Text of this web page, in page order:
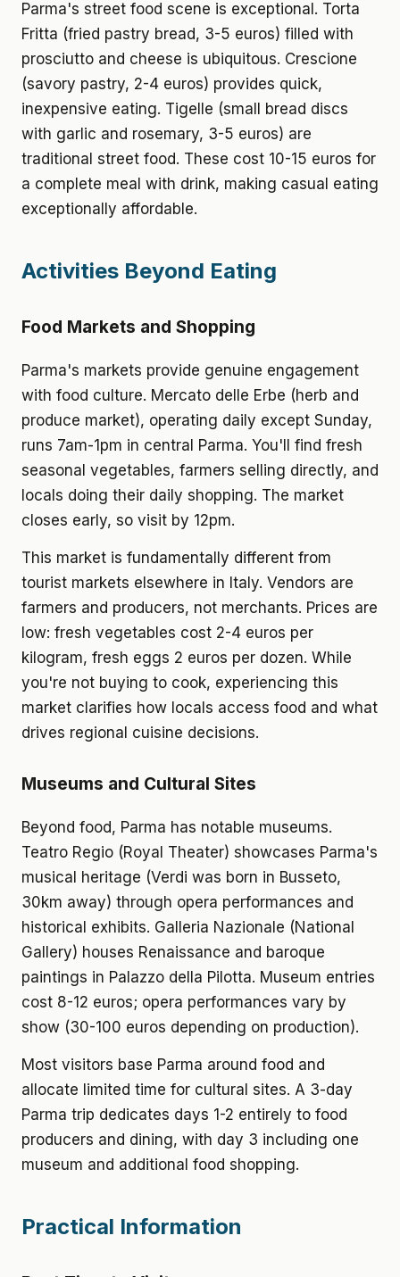
Parma's street food scene is exceptional. Torta
Fritta (fried pastry bread, 3-5 euros) filled with
prosciutto and cheese is ubiquitous. Crescione
(savory pastry, 2-4 euros) provides quick,
inexpensive eating. Tigelle (small bread discs
with garlic and rosemary, 3-5 euros) are
traditional street food. These cost 10-15 euros for
a complete meal with drink, making casual eating
exceptionally affordable.
Activities Beyond Eating
Food Markets and Shopping
Parma's markets provide genuine engagement
with food culture. Mercato delle Erbe (herb and
produce market), operating daily except Sunday,
runs 7am-1pm in central Parma. You'll find fresh
seasonal vegetables, farmers selling directly, and
locals doing their daily shopping. The market
closes early, so visit by 12pm.
This market is fundamentally different from
tourist markets elsewhere in Italy. Vendors are
farmers and producers, not merchants. Prices are
low: fresh vegetables cost 2-4 euros per
kilogram, fresh eggs 2 euros per dozen. While
you're not buying to cook, experiencing this
market clarifies how locals access food and what
drives regional cuisine decisions.
Museums and Cultural Sites
Beyond food, Parma has notable museums.
Teatro Regio (Royal Theater) showcases Parma's
musical heritage (Verdi was born in Busseto,
30km away) through opera performances and
historical exhibits. Galleria Nazionale (National
Gallery) houses Renaissance and baroque
paintings in Palazzo della Pilotta. Museum entries
cost 8-12 euros; opera performances vary by
show (30-100 euros depending on production).
Most visitors base Parma around food and
allocate limited time for cultural sites. A 3-day
Parma trip dedicates days 1-2 entirely to food
producers and dining, with day 3 including one
museum and additional food shopping.
Practical Information